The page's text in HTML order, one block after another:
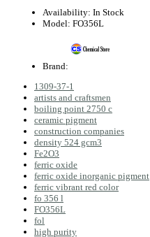
Availability: In Stock
Model: FO356L
Brand:
1309‑37‑1
artists and craftsmen
boiling point 2750 c
ceramic pigment
construction companies
density 524 gcm3
Fe2O3
ferric oxide
ferric oxide inorganic pigment
ferric vibrant red color
fo 356 l
FO356L
fol
high purity